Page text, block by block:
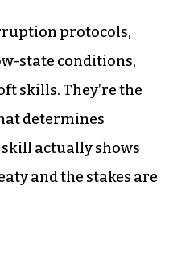
protocols,
state conditions,
skills. They’re the
determines
actually shows
and the stakes are